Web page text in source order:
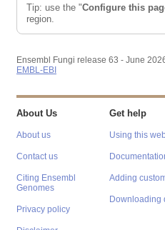
Tip: use the "Configure this
region.
Ensembl Fungi release 63 - June
EMBL-EBI
About Us
About us
Contact us
Citing Ensembl
Genomes
Privacy policy
Get help
Using this
Adding
Downloading